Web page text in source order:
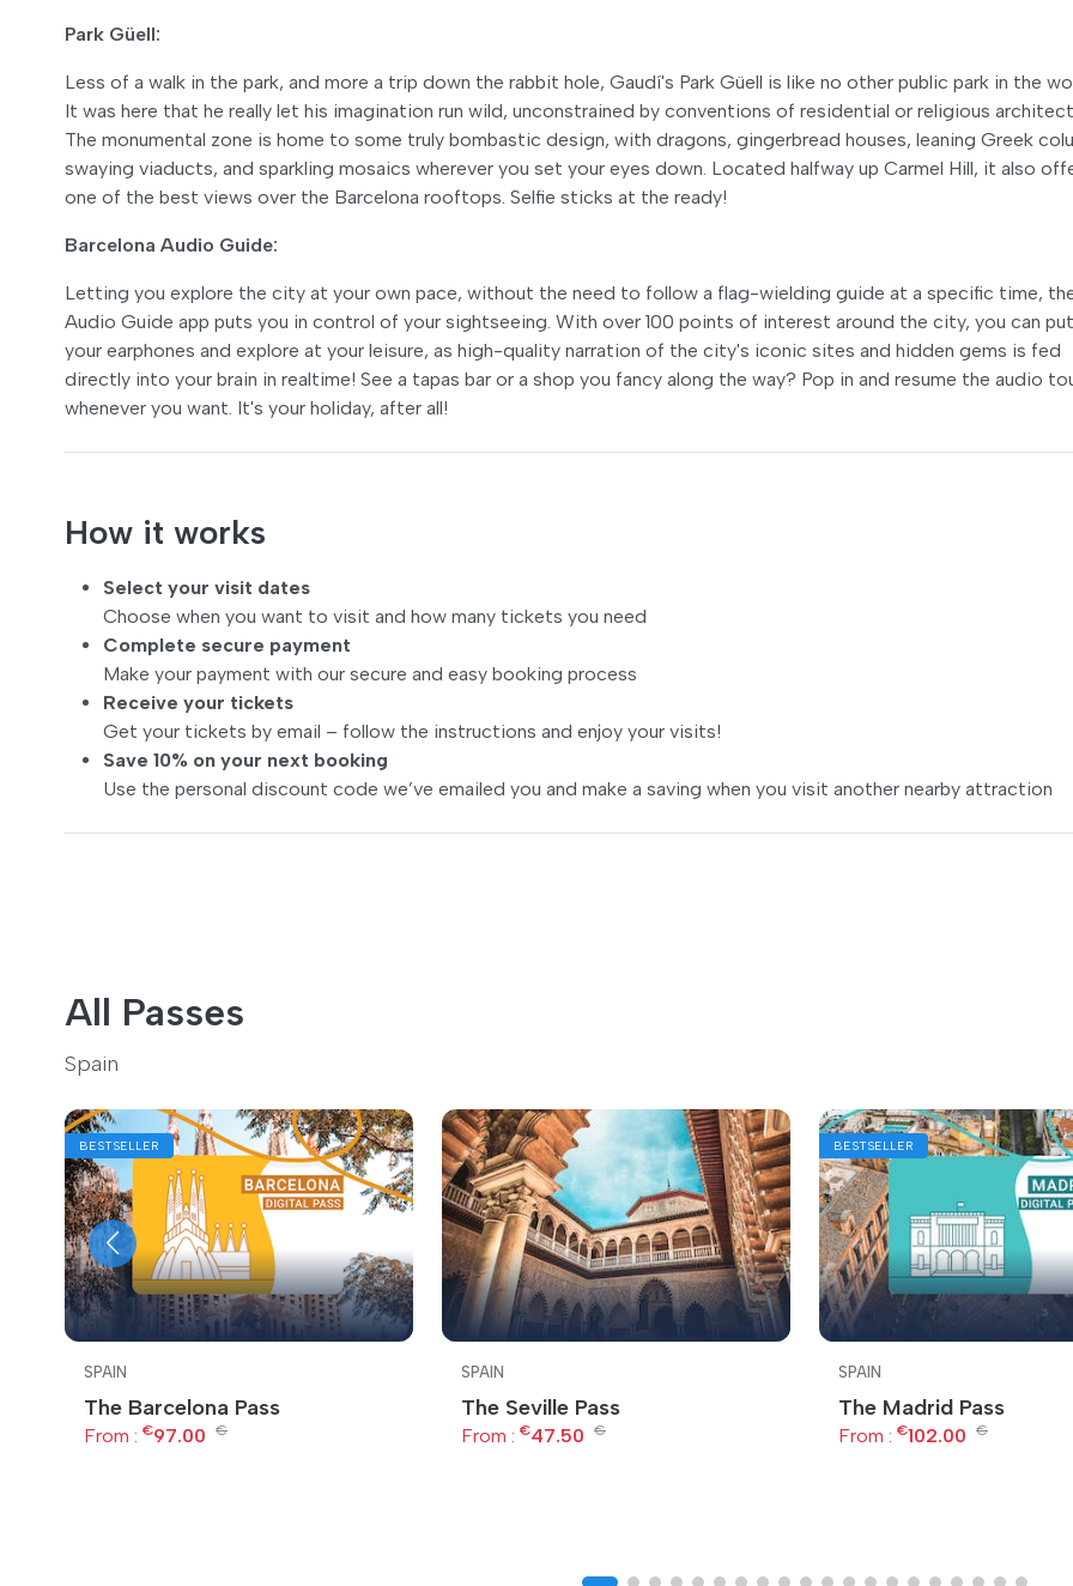
Park Güell:
Less of a walk in the park, and more a trip down the rabbit hole, Gaudí's Park Güell is like no other public park in the
It was here that he really let his imagination run wild, unconstrained by conventions of residential or religious
The monumental zone is home to some truly bombastic design, with dragons, gingerbread houses, leaning Greek
swaying viaducts, and sparkling mosaics wherever you set your eyes down. Located halfway up Carmel Hill, it also
one of the best views over the Barcelona rooftops. Selfie sticks at the ready!
Barcelona Audio Guide:
Letting you explore the city at your own pace, without the need to follow a flag-wielding guide at a specific time,
Audio Guide app puts you in control of your sightseeing. With over 100 points of interest around the city, you can
your earphones and explore at your leisure, as high-quality narration of the city's iconic sites and hidden gems is fed
directly into your brain in realtime! See a tapas bar or a shop you fancy along the way? Pop in and resume the audio
whenever you want. It's your holiday, after all!
How it works
Select your visit dates
Choose when you want to visit and how many tickets you need
Complete secure payment
Make your payment with our secure and easy booking process
Receive your tickets
Get your tickets by email – follow the instructions and enjoy your visits!
Save 10% on your next booking
Use the personal discount code we’ve emailed you and make a saving when you visit another nearby attraction
All Passes
Spain
BESTSELLER
SPAIN
The Barcelona Pass
From : €97.00 €
SPAIN
The Seville Pass
From : €47.50 €
BESTSELLER
SPAIN
The Madrid Pass
From : €102.00 €